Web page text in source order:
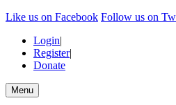
Like us on Facebook Follow us on
Login|
Register|
Donate
Menu